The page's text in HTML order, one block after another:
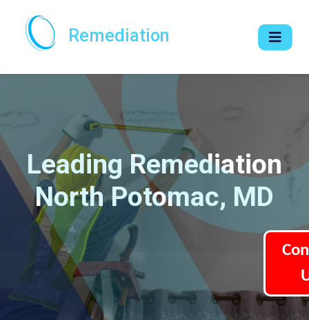
Remediation
Leading Remediation
North Potomac, MD